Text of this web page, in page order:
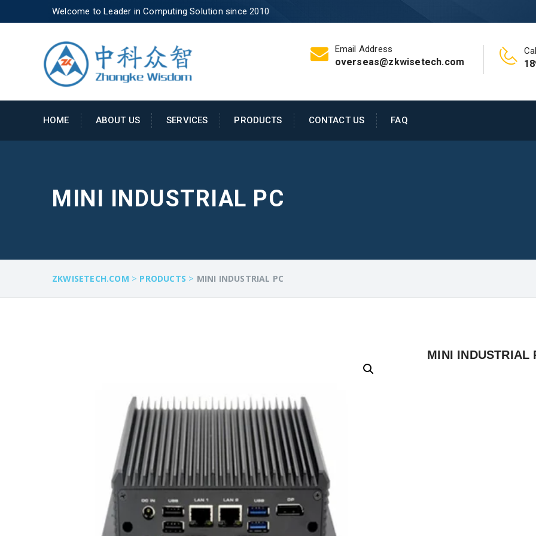
Welcome to Leader in Computing Solution since 2010
Email Address
overseas@zkwisetech.com
HOME ABOUT US SERVICES PRODUCTS CONTACT US FAQ
MINI INDUSTRIAL PC
ZKWISETECH.COM > PRODUCTS > MINI INDUSTRIAL PC
MINI INDUSTRIAL